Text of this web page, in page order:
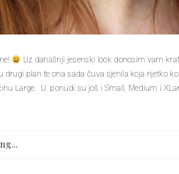
Uz današnji jesenski look donosim vam
drugi plan te ona sada čuva sjenila koja rijetko
Large. U ponudi su još i Small, Medium i